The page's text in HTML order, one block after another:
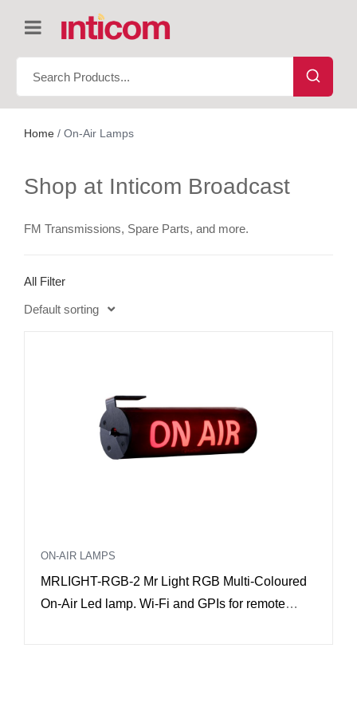
Home / On-Air Lamps
Shop at Inticom Broadcast
FM Transmissions, Spare Parts, and more.
All Filter
Default sorting
ON-AIR LAMPS
MRLIGHT-RGB-2 Mr Light RGB Multi-Coloured
On-Air Led lamp. Wi-Fi and GPIs for remote